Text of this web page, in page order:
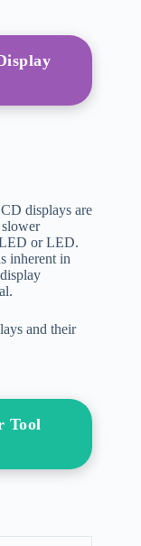
displays are
or LED.
inherent in
and their
Tool